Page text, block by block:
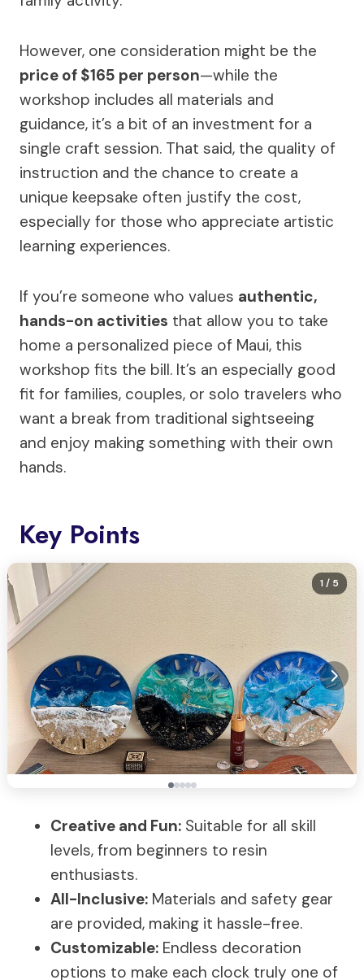
However, one consideration might be the
price of $165 per person—while the
workshop includes all materials and
guidance, it’s a bit of an investment for a
single craft session. That said, the quality of
instruction and the chance to create a
unique keepsake often justify the cost,
especially for those who appreciate artistic
learning experiences.
If you’re someone who values authentic,
hands-on activities that allow you to take
home a personalized piece of Maui, this
workshop fits the bill. It’s an especially good
fit for families, couples, or solo travelers who
want a break from traditional sightseeing
and enjoy making something with their own
hands.
Key Points
1/ 5
Creative and Fun: Suitable for all skill
levels, from beginners to resin
enthusiasts.
All-Inclusive: Materials and safety gear
are provided, making it hassle-free.
Customizable: Endless decoration
options to make each clock truly one of